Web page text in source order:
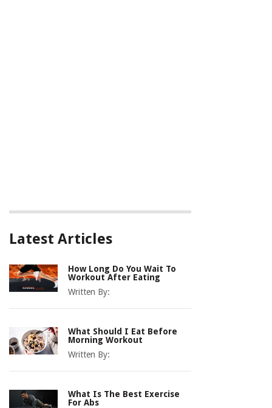
Latest Articles
How Long Do You Wait To
Workout After Eating
Written By:
What Should I Eat Before
Morning Workout
Written By:
What Is The Best Exercise
For Abs